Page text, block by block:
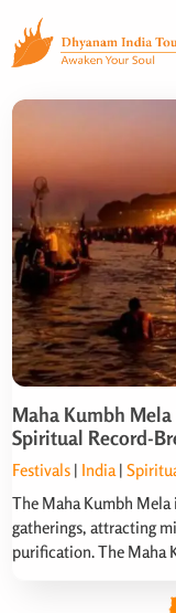
Maha Kumbh
Spiritual Record-
Festivals | India|
The Maha Kumbh Mela
gatherings, attracting
purification. The Maha
significant due to a